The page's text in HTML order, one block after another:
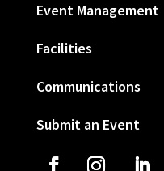
Event Management
Facilities
Communications
Submit an Event